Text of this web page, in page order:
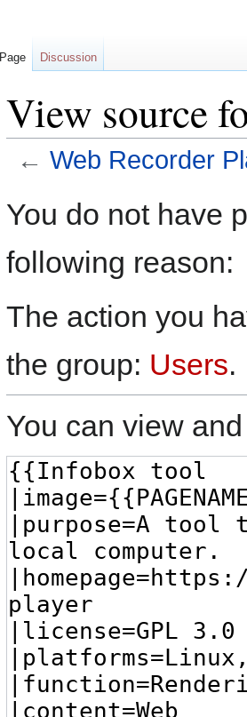
View source
← Web Recorder
toto
You do not have
following reason:
The action you
the group: Users.
You can view
Page Discussion